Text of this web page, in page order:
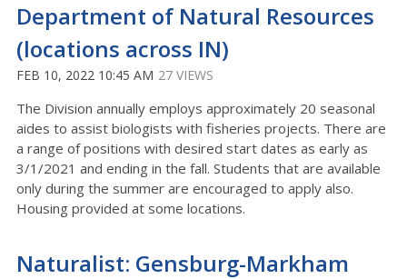
Department of Natural Resources
(locations across IN)
FEB 10, 2022 10:45 AM 27 VIEWS
The Division annually employs approximately 20 seasonal
aides to assist biologists with fisheries projects. There are
a range of positions with desired start dates as early as
3/1/2021 and ending in the fall. Students that are available
only during the summer are encouraged to apply also.
Housing provided at some locations.
Naturalist: Gensburg-Markham